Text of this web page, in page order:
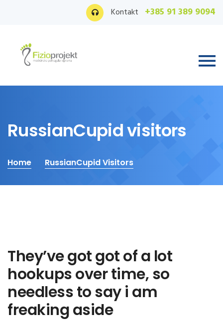
Kontakt +385 91 389 9094
RussianCupid visitors
Home RussianCupid Visitors
They’ve got got of a lot
hookups over time, so
needless to say i am
freaking aside